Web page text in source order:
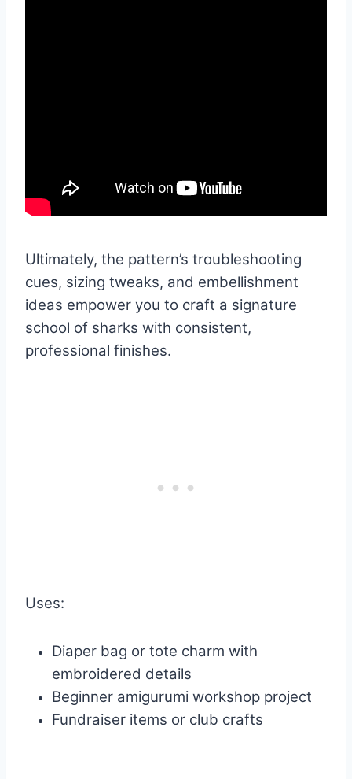
Ultimately, the pattern’s troubleshooting
cues, sizing tweaks, and embellishment
ideas empower you to craft a signature
school of sharks with consistent,
professional finishes.
Uses:
Diaper bag or tote charm with
embroidered details
Beginner amigurumi workshop project
Fundraiser items or club crafts